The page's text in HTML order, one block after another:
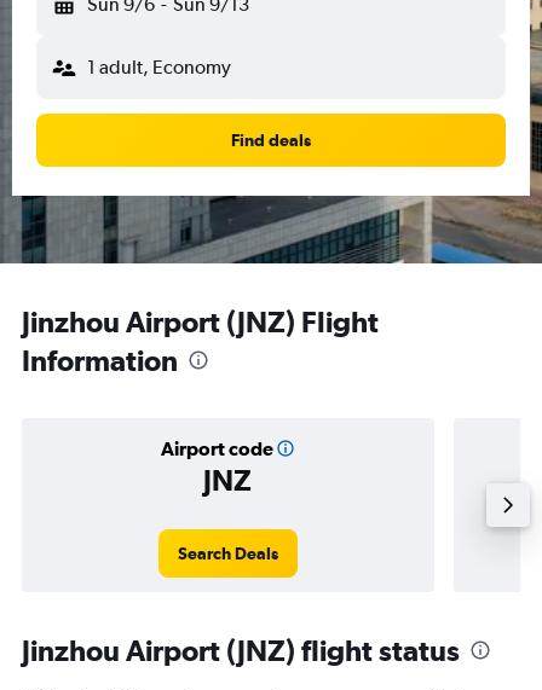
1 adult, Economy
Find deals
Jinzhou Airport (JNZ) Flight
Information
Airport code
JNZ
Search Deals
Jinzhou Airport (JNZ) flight status